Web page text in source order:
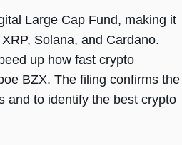
Large Cap Fund, making it
Solana, and Cardano.
up how fast crypto
BZX. The filing confirms the
and to identify the best crypto